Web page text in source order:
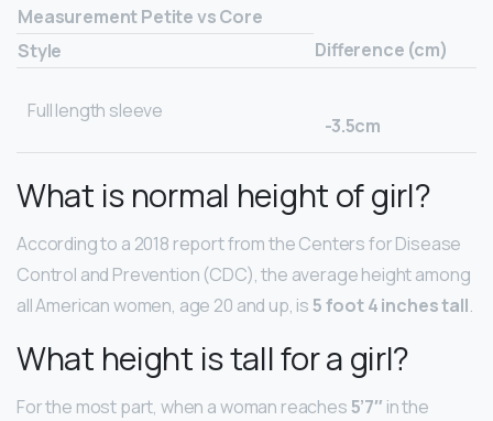
Measurement Petite vs Core
Style
Difference (cm)
Full length sleeve
-3.5cm
What is normal height of girl?
According to a 2018 report from the Centers for Disease
Control and Prevention (CDC), the average height among
all American women, age 20 and up, is5 foot 4 inches tall.
What height is tall for a girl?
For the most part, when a woman reaches5’7″ in the